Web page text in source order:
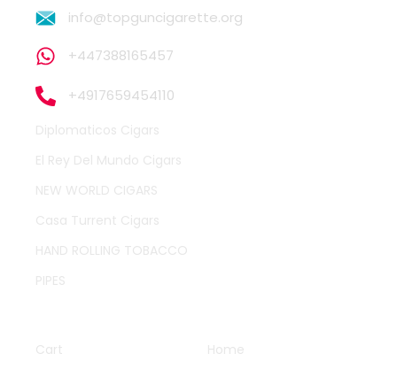
info@topguncigarette.org
+447388165457
+4917659454110
Diplomaticos Cigars
El Rey Del Mundo Cigars
NEW WORLD CIGARS
Casa Turrent Cigars
HAND ROLLING TOBACCO
PIPES
Cart
Home